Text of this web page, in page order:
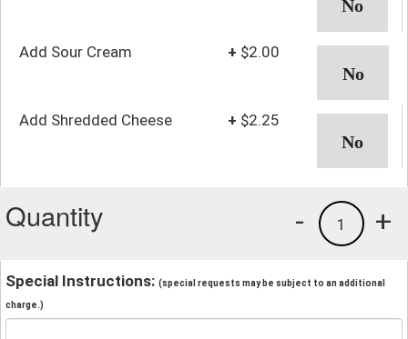
Add Sour Cream + $2.00
Add Shredded Cheese + $2.25
Quantity +
1
-
Special Instructions: (special requests may be subject to an additional
charge.)